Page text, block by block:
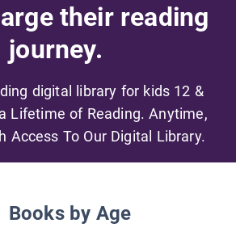
their reading
journey.
digital library for kids 12 &
Lifetime of Reading. Anytime,
Access To Our Digital Library.
Books by Age